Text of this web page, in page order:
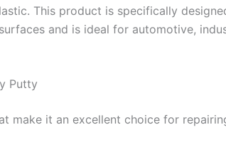
This product is specifically
and is ideal for automotive,
Putty
make it an excellent choice for